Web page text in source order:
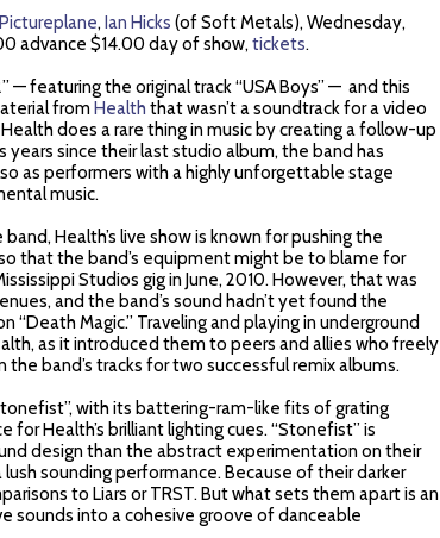
Pictureplane, Ian Hicks (of Soft Metals), Wednesday,
advance $14.00 day of show, tickets.
— featuring the original track “USA Boys” — and this
fromHealth that wasn’t a soundtrack for a video
does a rare thing in music by creating a follow-up
since their last studio album, the band has
as performers with a highly unforgettable stage
music.
Health’s live show is known for pushing the
that the band’s equipment might be to blame for
Studios gig in June, 2010. However, that was
and the band’s sound hadn’t yet found the
Magic.” Traveling and playing in underground
as it introduced them to peers and allies who freely
band’s tracks for two successful remix albums.
with its battering-ram-like fits of grating
for Health’s brilliant lighting cues. “Stonefist” is
design than the abstract experimentation on their
sounding performance. Because of their darker
to Liars or TRST. But what sets them apart is an
sounds into a cohesive groove of danceable